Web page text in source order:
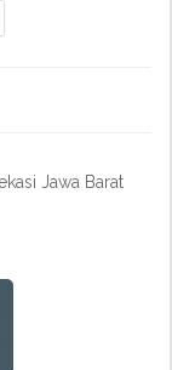
Jawa Barat